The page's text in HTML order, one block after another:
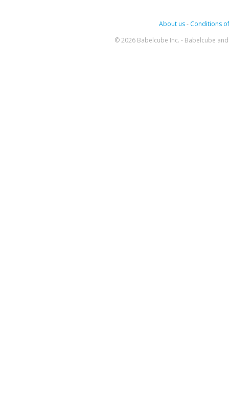
About us- Conditions
© 2026 Babelcube Inc. - Babelcube